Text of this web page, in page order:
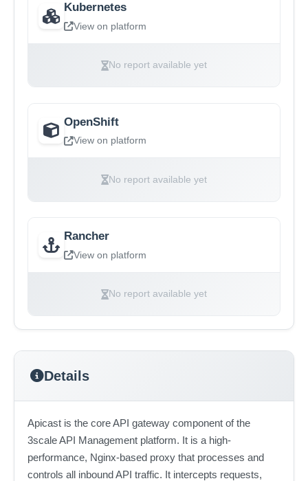
Kubernetes
View on platform
No report available yet
OpenShift
View on platform
No report available yet
Rancher
View on platform
No report available yet
Details
Apicast is the core API gateway component of the
3scale API Management platform. It is a high-
performance, Nginx-based proxy that processes and
controls all inbound API traffic. It intercepts requests,